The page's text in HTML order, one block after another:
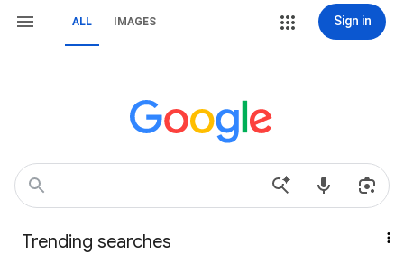
ALL IMAGES Sign in
Trending searches